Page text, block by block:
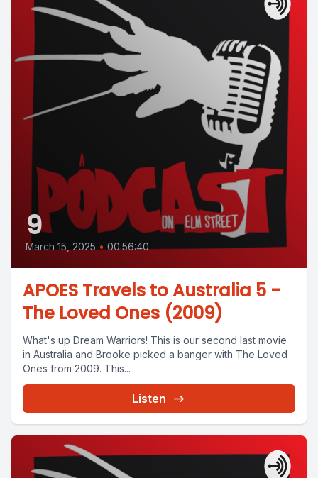
9
March 15, 2025 • 00:56:40
APOES Travels to Australia 5 -
The Loved Ones (2009)
What's up Dream Warriors! This is our second last movie
in Australia and Brooke picked a banger with The Loved
Ones from 2009. This...
Listen